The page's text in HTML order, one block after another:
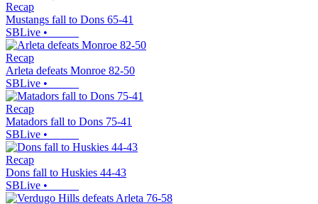
Recap
Mustangs fall to Dons 65-41
SBLive •
Recap
Arleta defeats Monroe 82-50
SBLive •
Recap
Matadors fall to Dons 75-41
SBLive •
Recap
Dons fall to Huskies 44-43
SBLive •